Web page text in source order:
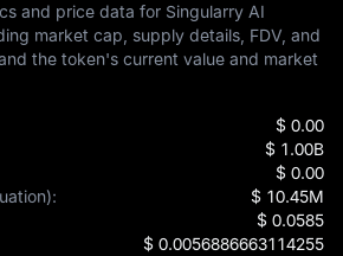
and price data for Singularry AI
market cap, supply details, FDV, and
the token's current value and market
$ 0.00
$ 1.00B
$ 0.00
$ 10.45M
$ 0.0585
$ 0.0056886663114255